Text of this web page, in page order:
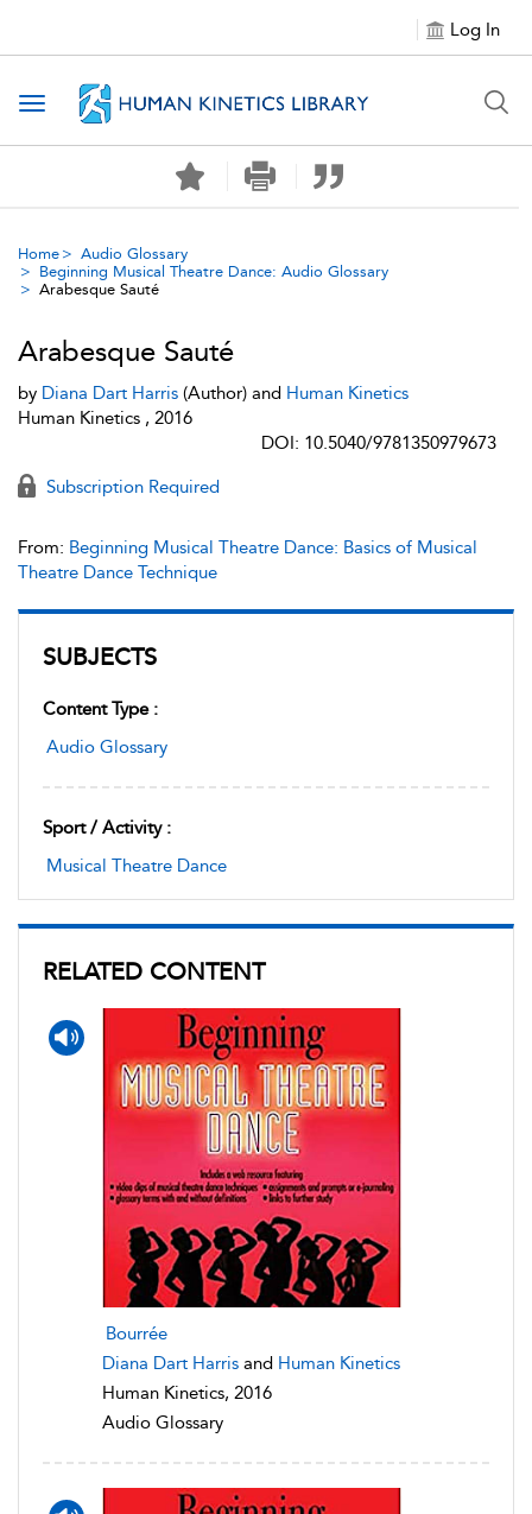
Log In
Toggle navigation
Home
Audio Glossary
Beginning Musical Theatre Dance: Audio Glossary
Arabesque Sauté
SUBJECTS
Content Type :
Audio Glossary
Sport / Activity :
Musical Theatre Dance
RELATED CONTENT
Bourrée
Diana Dart Harris and Human Kinetics
Human Kinetics, 2016
Audio Glossary
Arabesque Sauté
by Diana Dart Harris (Author) and Human Kinetics
Human Kinetics , 2016
DOI: 10.5040/9781350979673
Subscription Required
From: Beginning Musical Theatre Dance: Basics of Musical
Theatre Dance Technique